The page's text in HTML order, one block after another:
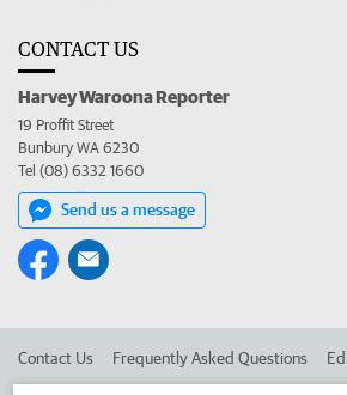
CONTACT US
Harvey Waroona Reporter
19 Proffit Street
Bunbury WA 6230
Tel (08) 6332 1660
Send us a message
Contact Us Frequently Asked Questions